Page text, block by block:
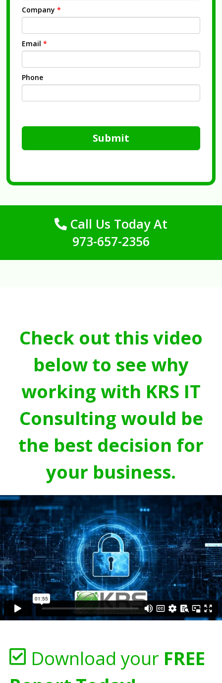
Company *
Email *
Phone
Submit
Call Us Today At
973-657-2356
Check out this video
below to see why
working with KRS IT
Consulting would be
the best decision for
your business.
Download your FREE